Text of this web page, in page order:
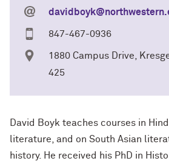
847-467-0936
1880 Campus Drive,
425
David Boyk teaches courses in
literature, and on South Asian
history. He received his PhD in